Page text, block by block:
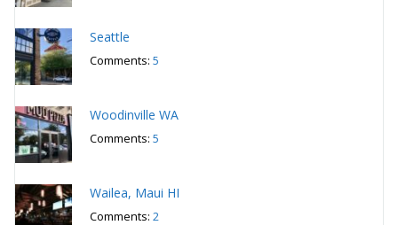
Seattle
Comments: 5
Woodinville WA
Comments: 5
Wailea, Maui HI
Comments: 2